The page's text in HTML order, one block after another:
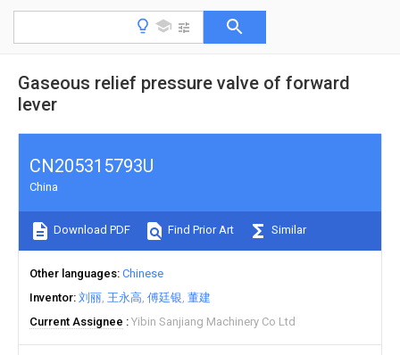
Gaseous relief pressure valve of forward
lever
CN205315793U
China
Download PDF Find Prior Art Similar
Other languages Chinese
Inventor 刘丽 王永高 傅廷银 董建
Current Assignee
Yibin Sanjiang Machinery Co Ltd